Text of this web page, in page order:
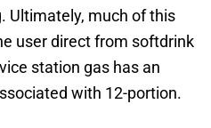
Ultimately, much of this
user direct from softdrink
station gas has an
with 12-portion.